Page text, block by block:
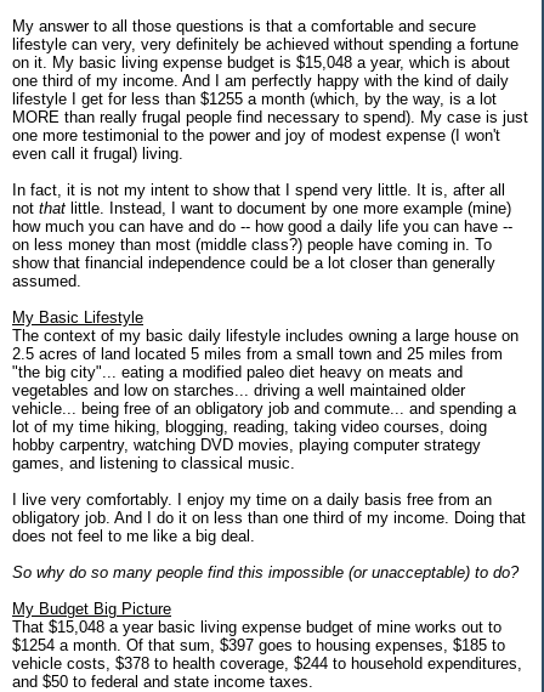
My answer to all those questions is that a comfortable and secure
lifestyle can very, very definitely be achieved without spending a fortune
on it. My basic living expense budget is $15,048 a year, which is about
one third of my income. And I am perfectly happy with the kind of daily
lifestyle I get for less than $1255 a month (which, by the way, is a lot
MORE than really frugal people find necessary to spend). My case is just
one more testimonial to the power and joy of modest expense (I won't
even call it frugal) living.
In fact, it is not my intent to show that I spend very little. It is, after all
not that little. Instead, I want to document by one more example (mine)
how much you can have and do -- how good a daily life you can have --
on less money than most (middle class?) people have coming in. To
show that financial independence could be a lot closer than generally
assumed.
My Basic Lifestyle
The context of my basic daily lifestyle includes owning a large house on
2.5 acres of land located 5 miles from a small town and 25 miles from
"the big city"... eating a modified paleo diet heavy on meats and
vegetables and low on starches... driving a well maintained older
vehicle... being free of an obligatory job and commute... and spending a
lot of my time hiking, blogging, reading, taking video courses, doing
hobby carpentry, watching DVD movies, playing computer strategy
games, and listening to classical music.
I live very comfortably. I enjoy my time on a daily basis free from an
obligatory job. And I do it on less than one third of my income. Doing that
does not feel to me like a big deal.
So why do so many people find this impossible (or unacceptable) to do?
My Budget Big Picture
That $15,048 a year basic living expense budget of mine works out to
$1254 a month. Of that sum, $397 goes to housing expenses, $185 to
vehicle costs, $378 to health coverage, $244 to household expenditures,
and $50 to federal and state income taxes.